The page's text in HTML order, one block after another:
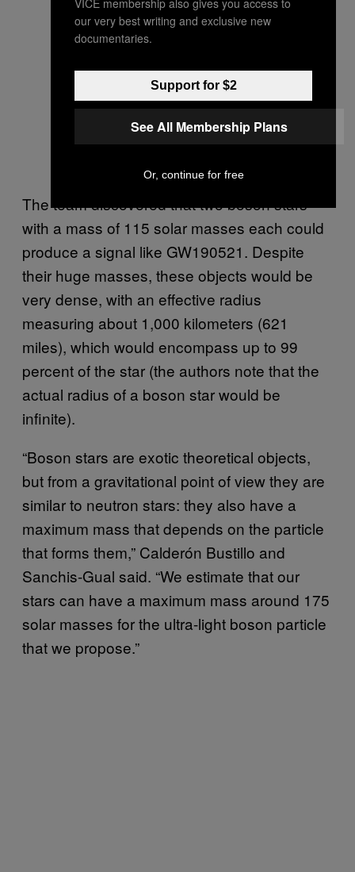
The team discovered that two boson stars
with a mass of 115 solar masses each could
produce a signal like GW190521. Despite
their huge masses, these objects would be
very dense, with an effective radius
measuring about 1,000 kilometers (621
miles), which would encompass up to 99
percent of the star (the authors note that the
actual radius of a boson star would be
infinite).
“Boson stars are exotic theoretical objects,
but from a gravitational point of view they are
similar to neutron stars: they also have a
maximum mass that depends on the particle
that forms them,” Calderón Bustillo and
Sanchis-Gual said. “We estimate that our
stars can have a maximum mass around 175
solar masses for the ultra-light boson particle
that we propose.”
our very best writing and exclusive new
documentaries.
Support for $2
See All Membership Plans
Or, continue for free